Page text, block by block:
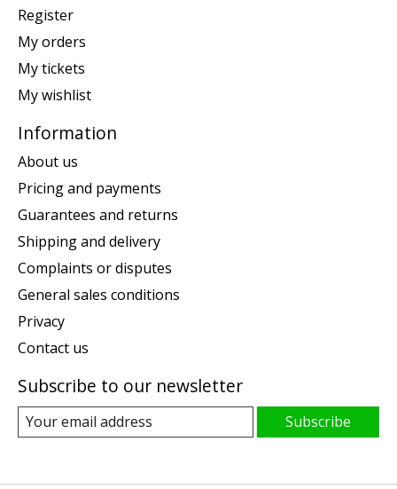
Register
My orders
My tickets
My wishlist
Information
About us
Pricing and payments
Guarantees and returns
Shipping and delivery
Complaints or disputes
General sales conditions
Privacy
Contact us
Subscribe to our newsletter
Subscribe